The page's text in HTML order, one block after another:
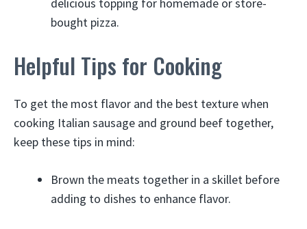
bought pizza.
Helpful Tips for Cooking
To get the most flavor and the best texture when
cooking Italian sausage and ground beef together,
keep these tips in mind:
Brown the meats together in a skillet before
adding to dishes to enhance flavor.